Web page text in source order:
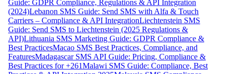
Guide: GDPR Compliance, Regulations & API Integration
(2024)Lebanon SMS Guide: Send SMS with Alfa & Touch
Carriers – Compliance & API IntegrationLiechtenstein SMS
Guide: Send SMS to Liechtenstein (2025 Regulations &
API)Lithuania SMS Marketing Guide: GDPR Compliance &
Best PracticesMacao SMS Best Practices, Compliance, and
FeaturesMadagascar SMS API Guide: Pricing, Compliance &
Best Practices for +261Malawi SMS Guide: Compliance, Best